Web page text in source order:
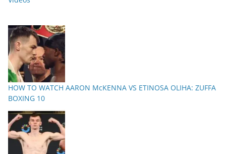
HOW TO WATCH AARON McKENNA VS ETINOSA OLIHA: ZUFFA
BOXING 10